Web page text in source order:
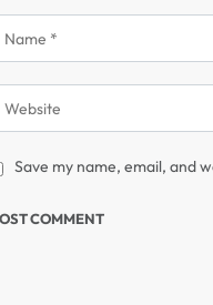
Save my name, email, and